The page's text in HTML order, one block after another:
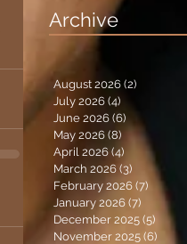
Excited!!
Archive
August 2026 (2)
July 2026 (4)
June 2026 (6)
May 2026 (8) 8 posts
April 2026 (4) 4 posts
March 2026 (3) 3 posts
February 2026 (7) 7 posts
January 2026 (7) 7 posts
December 2025 (5) 5 posts
November 2025 (6)